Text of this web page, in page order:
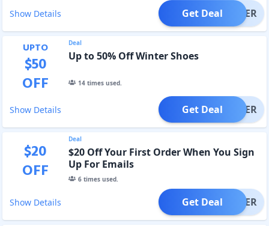
Show Details OFFER
Get Deal
UPTO
$50
OFF
Deal
Up to 50% Off Winter Shoes
14times used.
Show Details OFFER
Get Deal
$20
OFF
Deal
$20 Off Your First Order When You Sign
Up For Emails
6times used.
Show Details OFFER
Get Deal